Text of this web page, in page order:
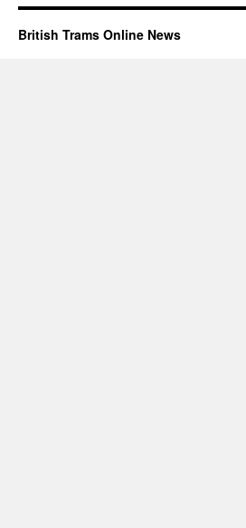
British Trams Online News